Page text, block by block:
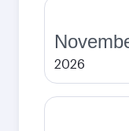
2026